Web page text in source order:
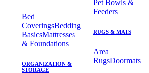
Bed
CoveringsBedding
BasicsMattresses
& Foundations
ORGANIZATION &
STORAGE
Pet Bowls &
Feeders
RUGS & MATS
Area
RugsDoormats